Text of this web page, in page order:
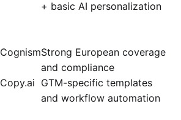
+ basic AI personalization
CognismStrong European coverage
and compliance
Copy.ai GTM-specific templates
and workflow automation